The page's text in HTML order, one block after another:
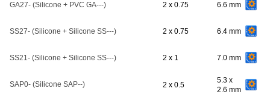
GA27- (Silicone + PVC GA---) 2 x 0.75 6.6 mm
SS27- (Silicone + Silicone SS---) 2 x 0.75 6.4 mm
SS21- (Silicone + Silicone SS---) 2 x 1 7.0 mm
SAP0- (Silicone SAP--) 2 x 0.5
5.3 x
2.6 mm